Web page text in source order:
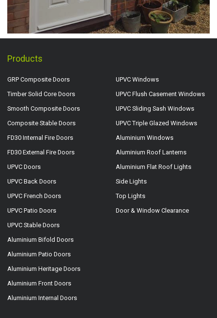
Products
GRP Composite Doors
Timber Solid Core Doors
Smooth Composite Doors
Composite Stable Doors
FD30 Internal Fire Doors
FD30 External Fire Doors
UPVC Doors
UPVC Back Doors
UPVC French Doors
UPVC Patio Doors
UPVC Stable Doors
Aluminium Bifold Doors
Aluminium Patio Doors
Aluminium Heritage Doors
Aluminium Front Doors
Aluminium Internal Doors
UPVC Windows
UPVC Flush Casement Windows
UPVC Sliding Sash Windows
UPVC Triple Glazed Windows
Aluminium Windows
Aluminium Roof Lanterns
Aluminium Flat Roof Lights
Side Lights
Top Lights
Door & Window Clearance